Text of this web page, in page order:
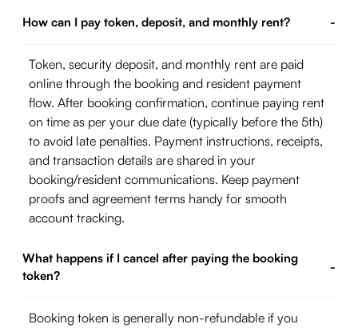
How can I pay token, deposit, and monthly rent? -
Token, security deposit, and monthly rent are paid
online through the booking and resident payment
flow. After booking confirmation, continue paying rent
on time as per your due date (typically before the 5th)
to avoid late penalties. Payment instructions, receipts,
and transaction details are shared in your
booking/resident communications. Keep payment
proofs and agreement terms handy for smooth
account tracking.
What happens if I cancel after paying the booking
token?
-
Booking token is generally non-refundable if you